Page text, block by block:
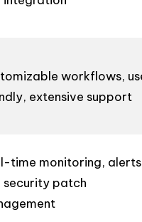
workflows,
extensive support
time monitoring,
security patch